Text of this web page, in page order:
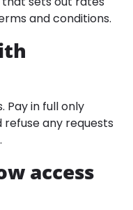
and conditions.​
Pay in full only
any requests
access